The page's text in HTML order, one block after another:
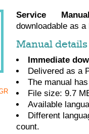
Service
downloadable as a
Manual details
Immediate
Delivered as a
The manual has
File size: 9.7
Available
Different
count.